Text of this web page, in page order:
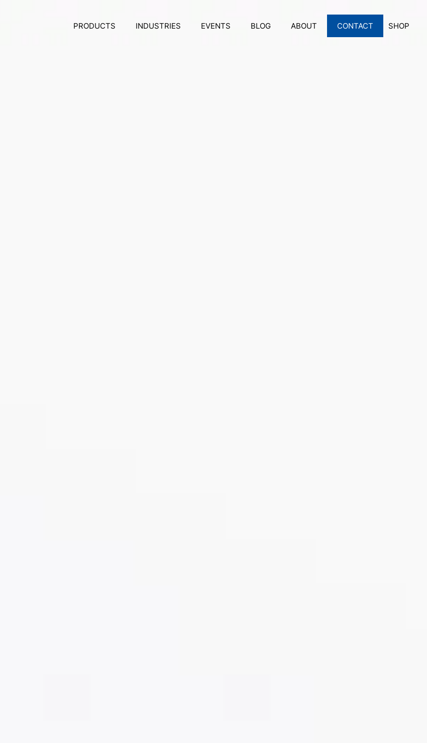
PRODUCTS INDUSTRIES EVENTS BLOG ABOUT CONTACT SHOP